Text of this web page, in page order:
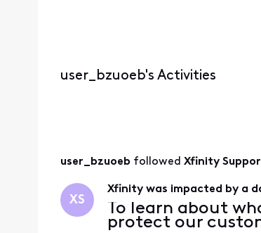
user_bzuoeb's Activities
user_bzuoeb followed Xfinity
XS
Xfinity was impacted by a
To learn about
protect our